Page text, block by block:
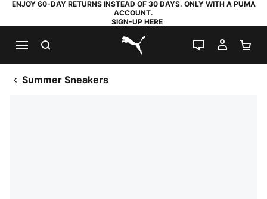
ENJOY 60-DAY RETURNS INSTEAD OF 30 DAYS. ONLY WITH A PUMA
ACCOUNT.
SIGN-UP HERE
PUMA.com
LIVE CHAT
MY
Summer Sneakers